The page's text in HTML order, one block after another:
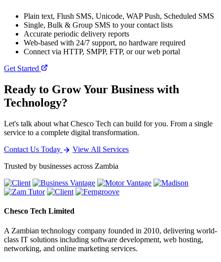
Plain text, Flush SMS, Unicode, WAP Push, Scheduled SMS
Single, Bulk & Group SMS to your contact lists
Accurate periodic delivery reports
Web-based with 24/7 support, no hardware required
Connect via HTTP, SMPP, FTP, or our web portal
Get Started
Ready to Grow Your Business with
Technology?
Let's talk about what Chesco Tech can build for you. From a single
service to a complete digital transformation.
Contact Us Today
View All Services
Trusted by businesses across Zambia
Chesco Tech Limited
A Zambian technology company founded in 2010, delivering world-
class IT solutions including software development, web hosting,
networking, and online marketing services.